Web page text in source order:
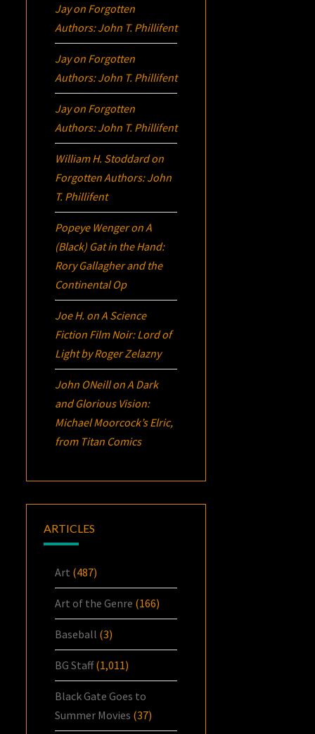
Jayon Forgotten
Authors: John T. Phillifent
Jayon Forgotten
Authors: John T. Phillifent
Jayon Forgotten
Authors: John T. Phillifent
William H. Stoddardon
Forgotten Authors: John
T. Phillifent
Popeye WengeronA
(Black) Gat in the Hand:
Rory Gallagher and the
Continental Op
Joe H. onA Science
Fiction Film Noir:Lord of
Lightby Roger Zelazny
John ONeillonA Dark
and Glorious Vision:
Michael Moorcock’sElric,
from Titan Comics
ARTICLES
Art (487)
Art of the Genre (166)
Baseball (3)
BG Staff(1,011)
Black Gate Goes to
Summer Movies (37)